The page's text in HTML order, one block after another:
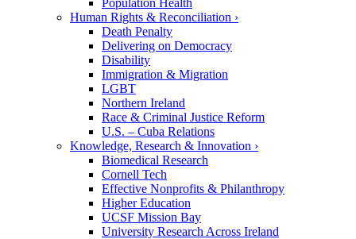
Population Health
Human Rights & Reconciliation ›
Death Penalty
Delivering on Democracy
Disability
Immigration & Migration
LGBT
Northern Ireland
Race & Criminal Justice Reform
U.S. – Cuba Relations
Knowledge, Research & Innovation ›
Biomedical Research
Cornell Tech
Effective Nonprofits & Philanthropy
Higher Education
UCSF Mission Bay
University Research Across Ireland